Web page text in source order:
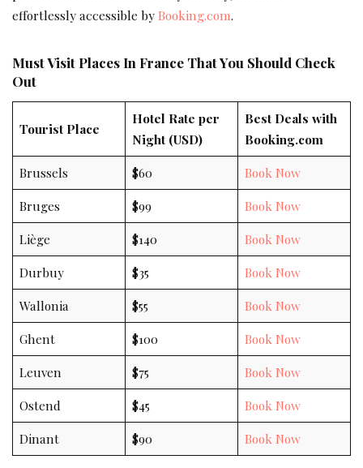
effortlessly accessible byBooking.com.
Must Visit Places In France That You Should Check
Out
Tourist Place
Hotel Rate per
Night (USD)
Best Deals with
Booking.com
Brussels
$60
Book Now
Bruges
$99
Book Now
Liège
$140
Book Now
Durbuy
$35
Book Now
Wallonia
$55
Book Now
Ghent
$100
Book Now
Leuven
$75
Book Now
Ostend
$45
Book Now
Dinant
$90 Book Now